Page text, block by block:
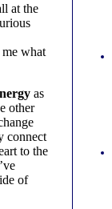
at the
what
as
other
connect
to the
of